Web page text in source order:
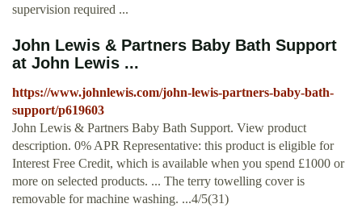
supervision required ...
John Lewis & Partners Baby Bath Support
at John Lewis ...
https://www.johnlewis.com/john-lewis-partners-baby-bath-
support/p619603
John Lewis & Partners Baby Bath Support. View product
description. 0% APR Representative: this product is eligible for
Interest Free Credit, which is available when you spend £1000 or
more on selected products. ... The terry towelling cover is
removable for machine washing. ...4/5(31)